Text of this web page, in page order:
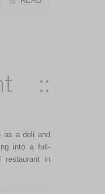
::
as a deli and
into a full-
restaurant in